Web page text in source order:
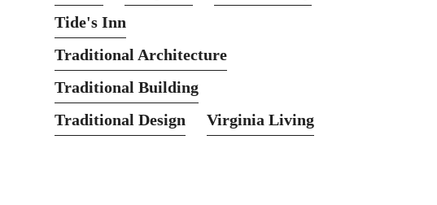
Tide's Inn
Traditional Architecture
Traditional Building
Traditional Design
Virginia Living